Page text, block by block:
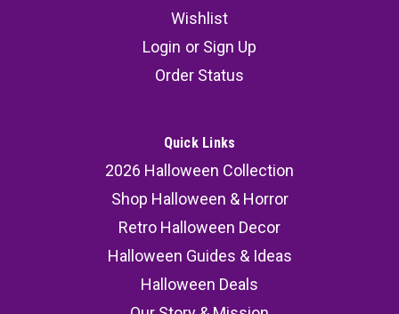
Wishlist
Login or Sign Up
Order Status
Quick Links
2026 Halloween Collection
Shop Halloween & Horror
Retro Halloween Decor
Halloween Guides & Ideas
Halloween Deals